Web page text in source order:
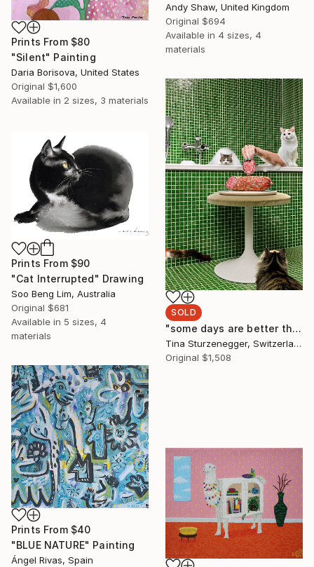
Andy Shaw, United Kingdom
Original $694
Available in 4 sizes, 4
materials
Prints From $80
"Silent" Painting
Daria Borisova, United States
Original $1,600
Available in 2 sizes, 3 materials
SOLD
"some days are better than others." Photograph
Tina Sturzenegger, Switzerland
Original $1,508
Prints From $90
"Cat Interrupted" Drawing
Soo Beng Lim, Australia
Original $681
Available in 5 sizes, 4
materials
Prints From $40
"BLUE NATURE" Painting
Ángel Rivas, Spain